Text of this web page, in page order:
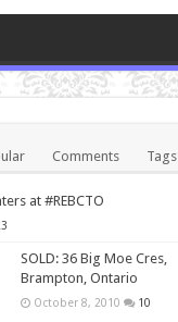
Comments Tags
at #REBCTO
SOLD: 36 Big Moe Cres,
Brampton, Ontario
October 8, 2010 10